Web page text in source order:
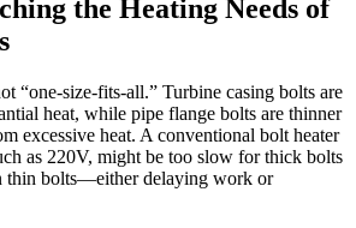
the Heating Needs of
“one-size-fits-all.” Turbine casing bolts are
heat, while pipe flange bolts are thinner
excessive heat. A conventional bolt heater
as 220V, might be too slow for thick bolts
thin bolts—either delaying work or